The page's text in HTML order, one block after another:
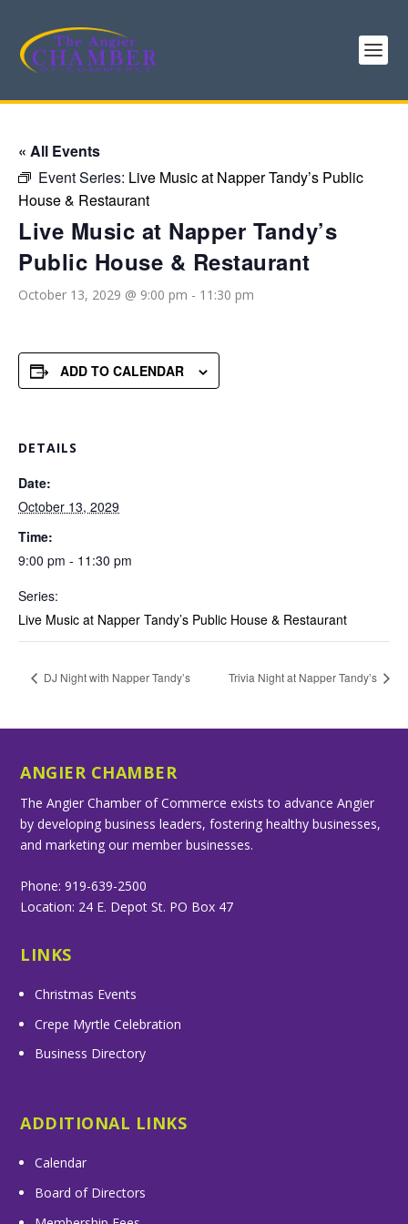
« All Events
Event Series: Live Music at Napper Tandy’s Public
House & Restaurant
Live Music at Napper Tandy’s
Public House & Restaurant
October 13, 2029 @ 9:00 pm - 11:30 pm
ADD TO CALENDAR
DETAILS
Date:
October 13, 2029
Time:
9:00 pm - 11:30 pm
Series:
Live Music at Napper Tandy’s Public House & Restaurant
DJ Night with Napper Tandy’s Trivia Night at Napper Tandy’s
ANGIER CHAMBER
The Angier Chamber of Commerce exists to advance Angier
by developing business leaders, fostering healthy businesses,
and marketing our member businesses.
Phone: 919-639-2500
Location: 24 E. Depot St. PO Box 47
LINKS
Christmas Events
Crepe Myrtle Celebration
Business Directory
ADDITIONAL LINKS
Calendar
Board of Directors